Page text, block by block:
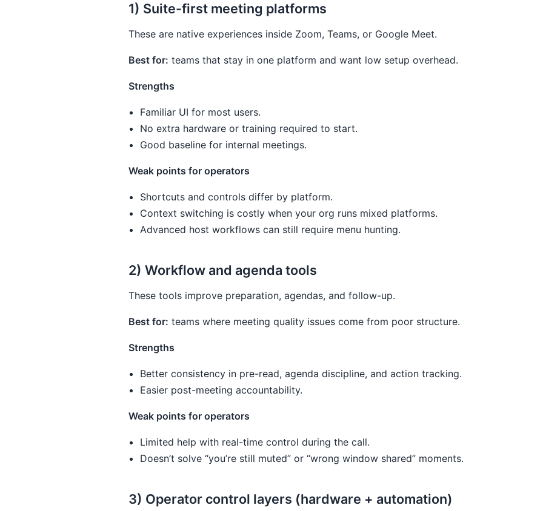
1) Suite-first meeting platforms
These are native experiences inside Zoom, Teams, or Google Meet.
Best for: teams that stay in one platform and want low setup overhead.
Strengths
Familiar UI for most users.
No extra hardware or training required to start.
Good baseline for internal meetings.
Weak points for operators
Shortcuts and controls differ by platform.
Context switching is costly when your org runs mixed platforms.
Advanced host workflows can still require menu hunting.
2) Workflow and agenda tools
These tools improve preparation, agendas, and follow-up.
Best for: teams where meeting quality issues come from poor structure.
Strengths
Better consistency in pre-read, agenda discipline, and action tracking.
Easier post-meeting accountability.
Weak points for operators
Limited help with real-time control during the call.
Doesn’t solve “you’re still muted” or “wrong window shared” moments.
3) Operator control layers (hardware + automation)